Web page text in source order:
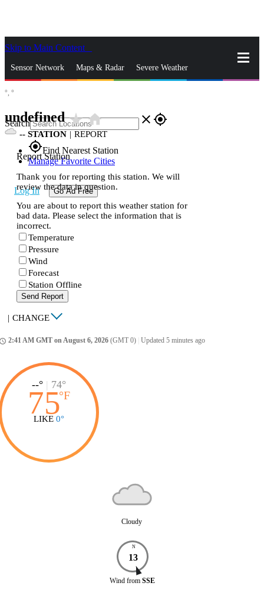
Skip to Main Content
Sensor Network Maps & Radar Severe Weather
Search close gps_fixed
gps_fixedFind Nearest Station
Manage Favorite Cities
Log In Go Ad Free
°, °
undefinedstar_ratehome
-- STATION | REPORT
Report Station
Thank you for reporting this station. We will
review the data in question.
You are about to report this weather station for
bad data. Please select the information that is
incorrect.
Temperature
Pressure
Wind
Forecast
Station Offline
Send Report
| CHANGE
2:41 AM GMT on August 6, 2026 (GMT 0) Updated 5 minutes ago
--° | 74°
75°F
LIKE 0°
Cloudy
N
13
Wind from SSE